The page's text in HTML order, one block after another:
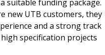
suitable funding package.
new UTB customers, they
and a strong track
specification projects